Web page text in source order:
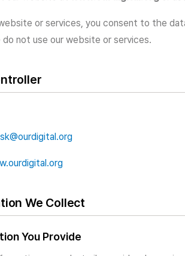
or services, you consent to the
do not use our website or services.
We Collect
You Provide